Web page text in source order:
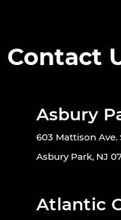
Contact
Asbury
603 Mattison Ave.
Asbury Park, NJ
Atlantic